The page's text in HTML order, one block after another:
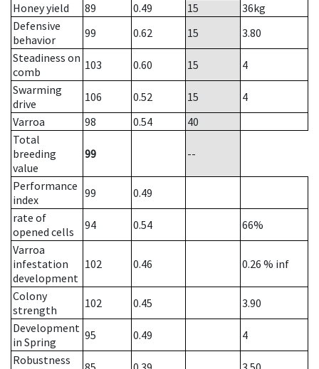
Honey yield
89 0.49 15 36kg
Defensive
behavior
99 0.62 15
3.80
Steadiness on
comb
103 0.60 15
4
Swarming
drive
106 0.52 15
4
Varroa
98 0.54
40
Total
breeding
value
99 --
Performance
index
99
0.49
rate of
opened cells
94 0.54
66%
Varroa
infestation
development
102 0.46 0.26 % inf
Colony
strength
102 0.45
3.90
Development
in Spring
95 0.49
4
Robustness